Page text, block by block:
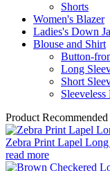
Shorts
Women's Blazer
Ladies's Down
Blouse and Shirt
Button-
Long
Short
Sleeveless
Product Recommended
Zebra Print Lapel Long
read more